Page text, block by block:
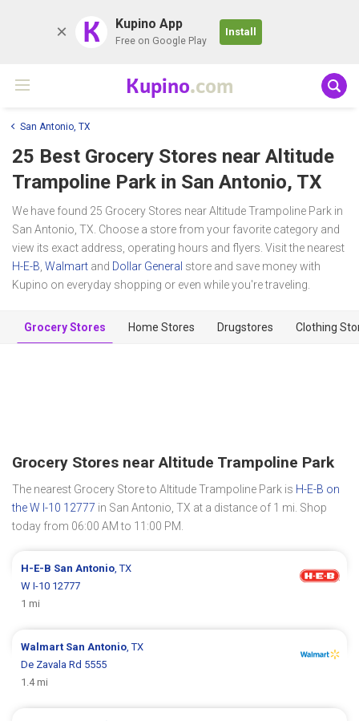
K Kupino App
Free on Google Play
Install
Kupino.com
San Antonio, TX
25 Best Grocery Stores near Altitude
Trampoline Park in San Antonio, TX
We have found 25 Grocery Stores near Altitude Trampoline Park in
San Antonio, TX. Choose a store from your favorite category and
view its exact address, operating hours and flyers. Visit the nearest
H-E-B Walmart and Dollar General store and save money with
Kupino on everyday shopping or even while you're traveling.
Grocery Stores Home Stores Drugstores Clothing
Grocery Stores near Altitude Trampoline Park
The nearest Grocery Store to Altitude Trampoline Park is H-E-B on
the W I-10 12777 in San Antonio, TX at a distance of 1 mi. Shop
today from 06:00 AM to 11:00 PM.
H-E-B San Antonio , TX
W I-10 12777
1 mi
Walmart San Antonio , TX
De Zavala Rd 5555
1.4 mi